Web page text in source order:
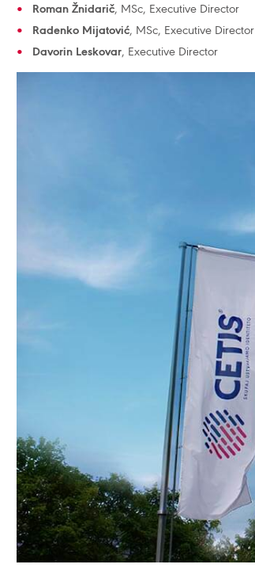
Roman Žnidarič, MSc, Executive Director
Radenko Mijatović, MSc, Executive Director
Davorin Leskovar, Executive Director